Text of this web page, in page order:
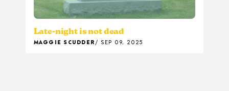
Late-night is not dead
MAGGIE SCUDDER SEP 09, 2025